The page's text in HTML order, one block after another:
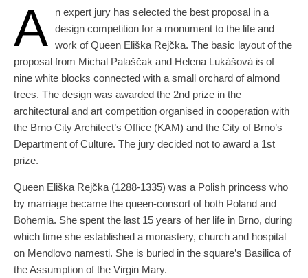
A
n expert jury has selected the best proposal in a
design competition for a monument to the life and
work of Queen Eliška Rejčka. The basic layout of the
proposal from Michal Palaščak and Helena Lukášová is of
nine white blocks connected with a small orchard of almond
trees. The design was awarded the 2nd prize in the
architectural and art competition organised in cooperation with
the Brno City Architect’s Office (KAM) and the City of Brno’s
Department of Culture. The jury decided not to award a 1st
prize.
Queen Eliška Rejčka (1288-1335) was a Polish princess who
by marriage became the queen-consort of both Poland and
Bohemia. She spent the last 15 years of her life in Brno, during
which time she established a monastery, church and hospital
on Mendlovo namesti. She is buried in the square’s Basilica of
the Assumption of the Virgin Mary.